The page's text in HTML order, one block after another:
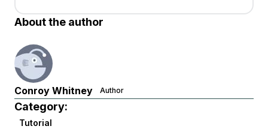
About the author
Conroy Whitney Author
Category:
Tutorial